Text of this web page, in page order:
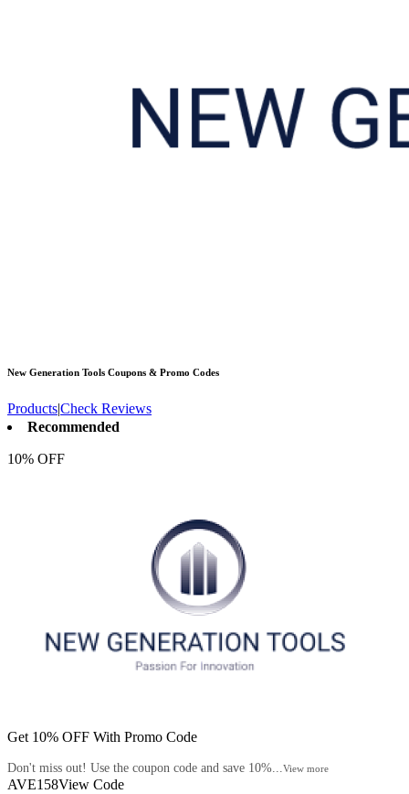
New Generation Tools Coupons & Promo Codes
Products|Check Reviews
Recommended
10% OFF
Get 10% OFF With Promo Code
Don't miss out! Use the coupon code and save 10%...View more
AVE158View Code